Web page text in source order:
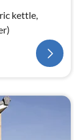
kettle,